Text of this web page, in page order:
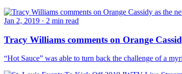
Jan 2, 2019 · 2 min read
Tracy Williams comments on Orange
“Hot Sauce” was able to turn back the challenge of a